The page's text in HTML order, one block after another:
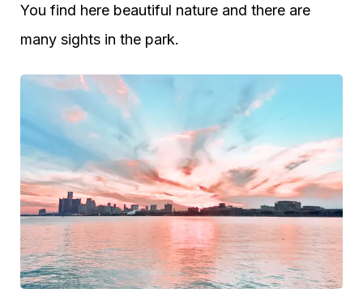
You find here beautiful nature and there are
many sights in the park.